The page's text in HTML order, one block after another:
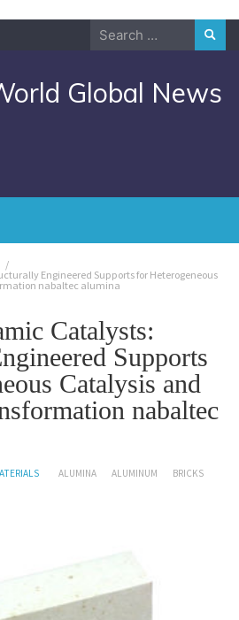
Search
Global News
Engineered Supports for Heterogeneous
nabaltec alumina
Catalysts:
Supports
Catalysis and
nabaltec
ALUMINA ALUMINUM BRICKS